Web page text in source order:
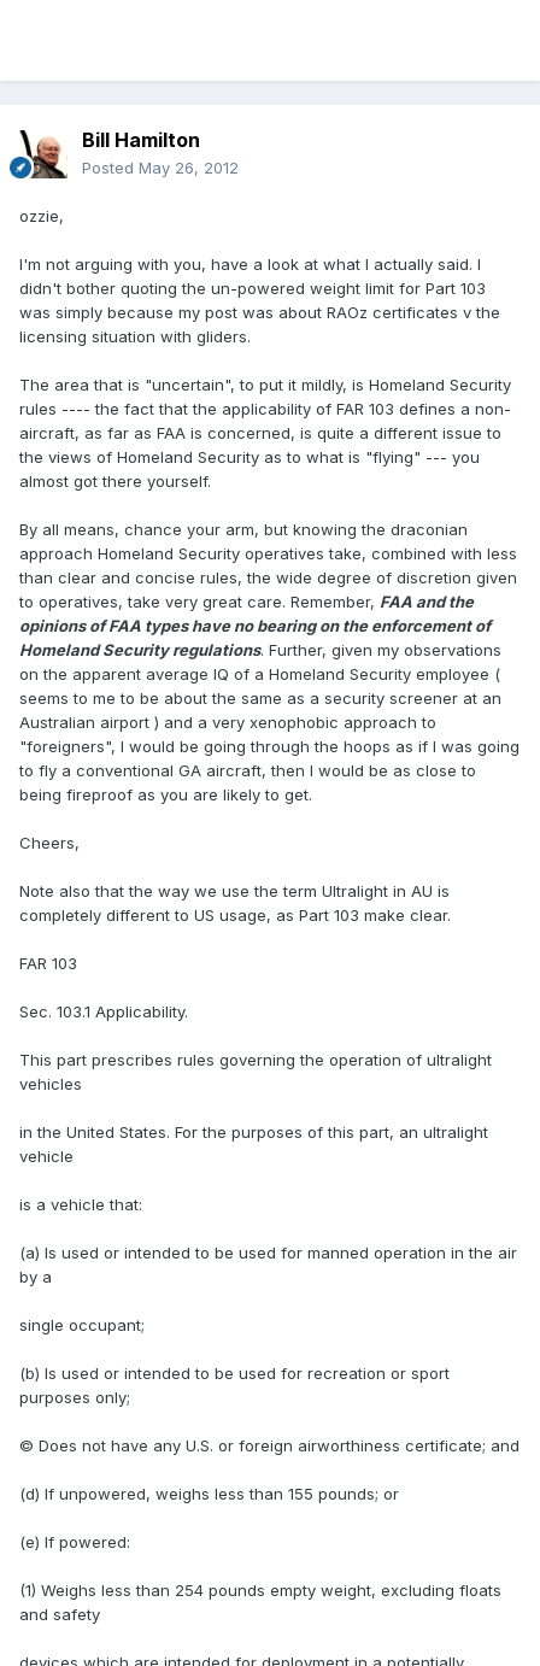
Bill Hamilton
Posted May 26, 2012
ozzie,
I'm not arguing with you, have a look at what I actually said. I
didn't bother quoting the un-powered weight limit for Part 103
was simply because my post was about RAOz certificates v the
licensing situation with gliders.
The area that is "uncertain", to put it mildly, is Homeland Security
rules ---- the fact that the applicability of FAR 103 defines a non-
aircraft, as far as FAA is concerned, is quite a different issue to
the views of Homeland Security as to what is "flying" --- you
almost got there yourself.
By all means, chance your arm, but knowing the draconian
approach Homeland Security operatives take, combined with less
than clear and concise rules, the wide degree of discretion given
to operatives, take very great care. Remember, FAA and the
opinions of FAA types have no bearing on the enforcement of
Homeland Security regulations. Further, given my observations
on the apparent average IQ of a Homeland Security employee (
seems to me to be about the same as a security screener at an
Australian airport ) and a very xenophobic approach to
"foreigners", I would be going through the hoops as if I was going
to fly a conventional GA aircraft, then I would be as close to
being fireproof as you are likely to get.
Cheers,
Note also that the way we use the term Ultralight in AU is
completely different to US usage, as Part 103 make clear.
FAR 103
Sec. 103.1 Applicability.
This part prescribes rules governing the operation of ultralight
vehicles
in the United States. For the purposes of this part, an ultralight
vehicle
is a vehicle that:
(a) Is used or intended to be used for manned operation in the air
by a
single occupant;
(b) Is used or intended to be used for recreation or sport
purposes only;
© Does not have any U.S. or foreign airworthiness certificate; and
(d) If unpowered, weighs less than 155 pounds; or
(e) If powered:
(1) Weighs less than 254 pounds empty weight, excluding floats
and safety